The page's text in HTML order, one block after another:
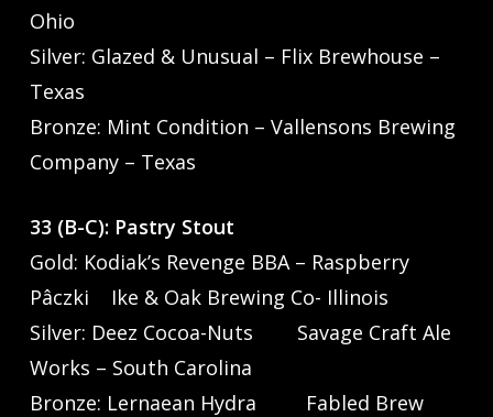
Ohio
Silver: Glazed & Unusual – Flix Brewhouse –
Texas
Bronze: Mint Condition – Vallensons Brewing
Company – Texas
33 (B-C): Pastry Stout
Gold: Kodiak’s Revenge BBA – Raspberry
Pâczki Ike & Oak Brewing Co- Illinois
Silver: Deez Cocoa-Nuts Savage Craft Ale
Works – South Carolina
Bronze: Lernaean Hydra Fabled Brew